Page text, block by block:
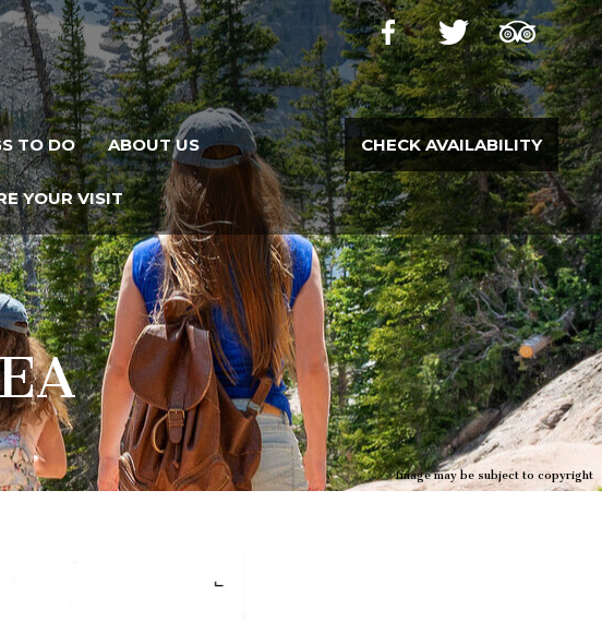
CHECK AVAILABILITY
TO DO ABOUT US
YOUR VISIT
Image may be subject to copyright